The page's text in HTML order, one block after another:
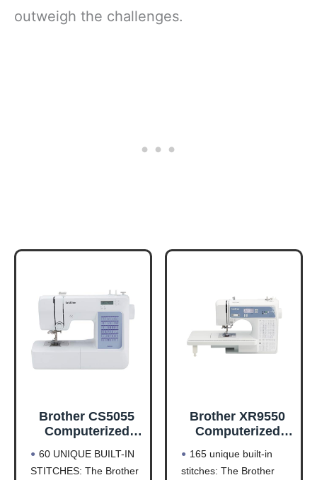
outweigh the challenges.
Brother CS5055
Computerized
with LCD Display
60 UNIQUE BUILT-IN
STITCHES: The Brother
Brother XR9550
Computerized
Quilting Machine
165 Stitches
165 unique built-in
stitches: The Brother